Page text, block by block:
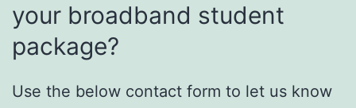
your broadband student
package?
Use the below contact form to let us know